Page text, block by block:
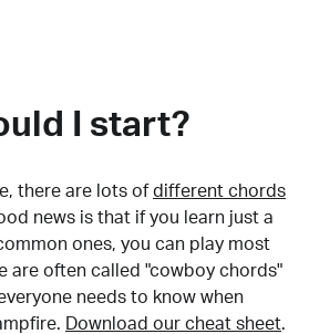
I start?
there are lots of different chords
news is that if you learn just a
ones, you can play most
are often called "cowboy chords"
needs to know when
Download our cheat sheet.